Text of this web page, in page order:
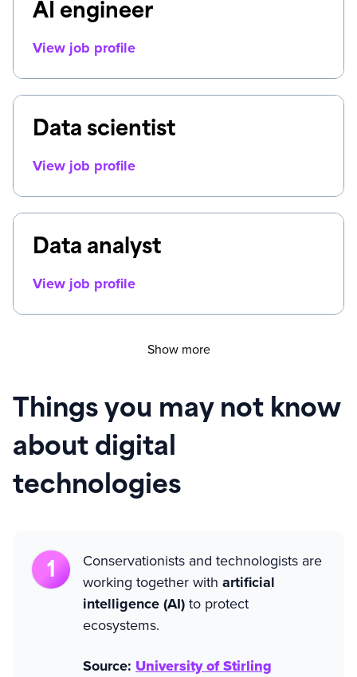
AI engineer
View job profile
Data scientist
View job profile
Data analyst
View job profile
Show more
Things you may not know
about digital
technologies
Conservationists and technologists are
working together with artificial
intelligence (AI)to protect
ecosystems.
Source: University of Stirling